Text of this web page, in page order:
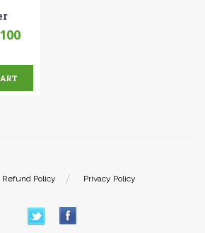
Refund Policy Privacy Policy